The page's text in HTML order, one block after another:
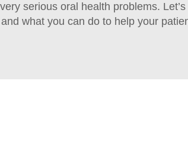
serious oral health problems. Let’s
what you can do to help your